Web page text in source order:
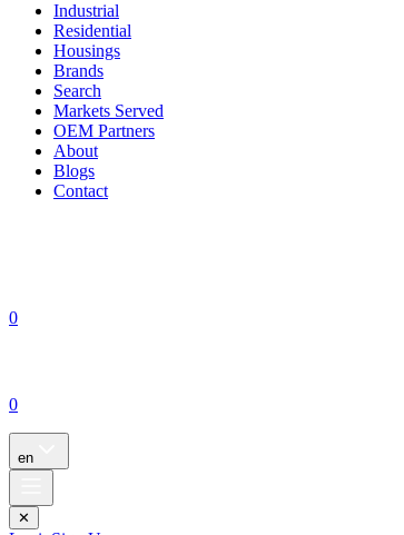
Industrial
Residential
Housings
Brands
Search
Markets Served
OEM Partners
About
Blogs
Contact
0
0
en
✕